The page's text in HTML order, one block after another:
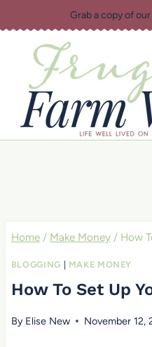
to
content
Grab a copy of our
Home / Make Money / How
BLOGGING MAKE MONEY
How To Set Up
By Elise New November 12,